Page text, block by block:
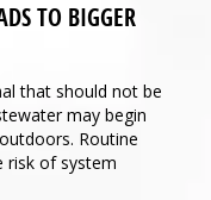
TO BIGGER
that should not be
may begin
Routine
risk of system